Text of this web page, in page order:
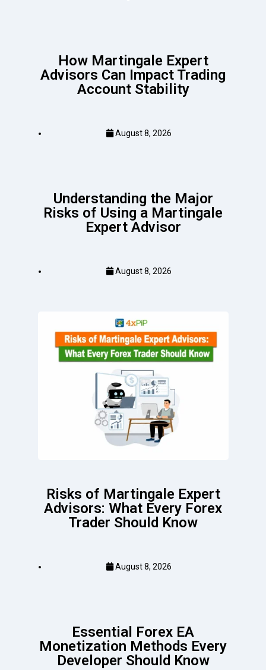
How Martingale Expert
Advisors Can Impact Trading
Account Stability
August 8, 2026
Understanding the Major
Risks of Using a Martingale
Expert Advisor
August 8, 2026
Risks of Martingale Expert
Advisors: What Every Forex
Trader Should Know
August 8, 2026
Essential Forex EA
Monetization Methods Every
Developer Should Know